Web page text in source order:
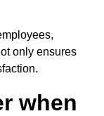
only ensures
when